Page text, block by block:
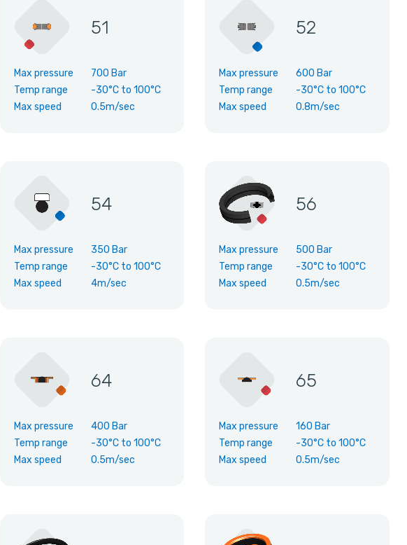
51
Max pressure
700 Bar
Temp range
-30°C to 100°C
Max speed
0.5m/sec
52
Max pressure
600 Bar
Temp range
-30°C to100°C
Max speed
0.8m/sec
54
Max pressure
350 Bar
Temp range
-30°C to 100°C
Max speed
4m/sec
56
Max pressure
500 Bar
Temp range
-30°C to100°C
Max speed
0.5m/sec
64
Max pressure
400 Bar
Temp range
-30°C to 100°C
Max speed
0.5m/sec
65
Max pressure
160 Bar
Temp range
-30°C to100°C
Max speed
0.5m/sec